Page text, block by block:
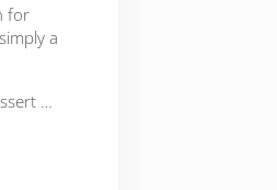
for
a
…
Biscuit Salami